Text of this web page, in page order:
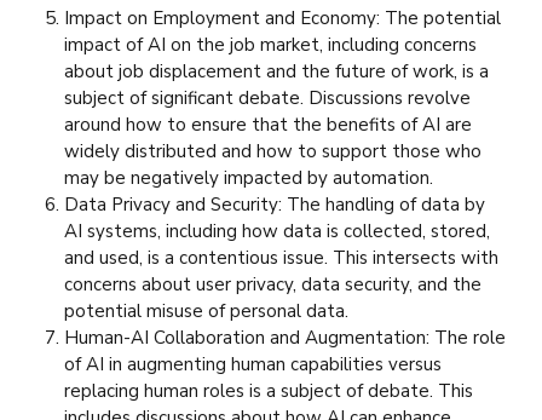
Impact on Employment and Economy: The potential
impact of AI on the job market, including concerns
about job displacement and the future of work, is a
subject of significant debate. Discussions revolve
around how to ensure that the benefits of AI are
widely distributed and how to support those who
may be negatively impacted by automation.
Data Privacy and Security: The handling of data by
AI systems, including how data is collected, stored,
and used, is a contentious issue. This intersects with
concerns about user privacy, data security, and the
potential misuse of personal data.
Human-AI Collaboration and Augmentation: The role
of AI in augmenting human capabilities versus
replacing human roles is a subject of debate. This